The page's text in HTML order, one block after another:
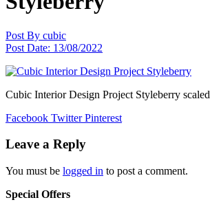
Post By cubic
Post Date: 13/08/2022
Cubic Interior Design Project Styleberry scaled
Facebook Twitter Pinterest
Leave a Reply
You must be logged in to post a comment.
Special Offers